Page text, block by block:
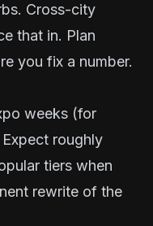
Cross-city
that in. Plan
you fix a number.
weeks (for
roughly
tiers when
rewrite of the